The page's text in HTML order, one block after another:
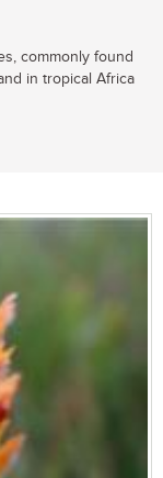
commonly found
in tropical Africa